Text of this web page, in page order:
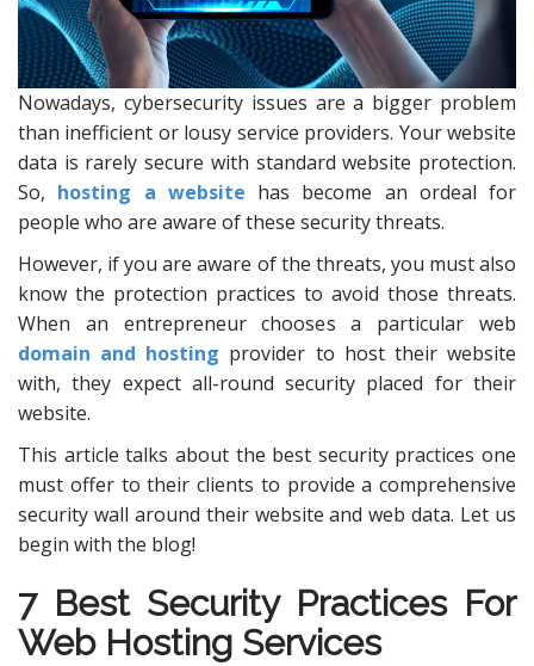
Nowadays, cybersecurity issues are a bigger problem
than inefficient or lousy service providers. Your website
data is rarely secure with standard website protection.
So, hosting a website has become an ordeal for
people who are aware of these security threats.
However, if you are aware of the threats, you must also
know the protection practices to avoid those threats.
When an entrepreneur chooses a particular web
domain and hosting provider to host their website
with, they expect all-round security placed for their
website.
This article talks about the best security practices one
must offer to their clients to provide a comprehensive
security wall around their website and web data. Let us
begin with the blog!
7 Best Security Practices For
Web Hosting Services